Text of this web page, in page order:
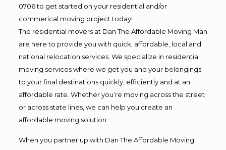
0706 to get started on your residential and/or
commerical moving project today!
The residential movers at Dan The Affordable Moving Man
are here to provide you with quick, affordable, local and
national relocation services. We specialize in residential
moving services where we get you and your belongings
to your final destinations quickly, efficiently and at an
affordable rate. Whether you’re moving across the street
or across state lines, we can help you create an
affordable moving solution.
When you partner up with Dan The Affordable Moving